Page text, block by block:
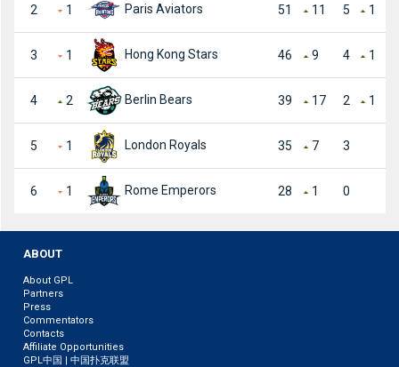
2 1 Paris Aviators 51 11 5 1
3 1 Hong Kong Stars 46 9 4 1
4 2 Berlin Bears 39 17 2 1
5 1 London Royals 35 7 3
6 1 Rome Emperors 28 1 0
ABOUT
About GPL
Partners
Press
Commentators
Contacts
Affiliate Opportunities
GPL中国 | 中国扑克联盟